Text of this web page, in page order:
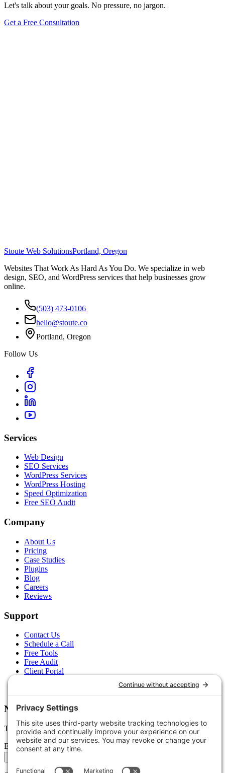
Let's talk about your goals. No pressure, no jargon.
Get a Free Consultation
Stoute Web SolutionsPortland, Oregon
Websites That Work As Hard As You Do. We specialize in web
design, SEO, and WordPress services that help businesses grow
online.
(503) 473-0106
hello@stoute.co
Portland, Oregon
Follow Us
Services
Web Design
SEO Services
WordPress Services
WordPress Hosting
Speed Optimization
Free SEO Audit
Company
About Us
Pricing
Case Studies
Plugins
Blog
Careers
Reviews
Support
Contact Us
Schedule a Call
Free Tools
Free Audit
Client Portal
Newsletter
Tips, trends, and wins — delivered monthly.
Email address